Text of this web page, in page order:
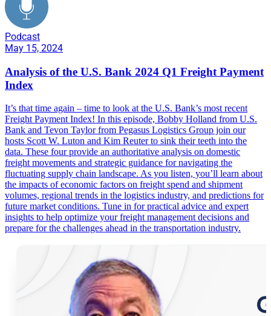
Podcast
May 15, 2024
Analysis of the U.S. Bank 2024 Q1 Freight Payment
Index
It’s that time again – time to look at the U.S. Bank’s most recent
Freight Payment Index! In this episode, Bobby Holland from U.S.
Bank and Tevon Taylor from Pegasus Logistics Group join our
hosts Scott W. Luton and Kim Reuter to sink their teeth into the
data. These four provide an authoritative analysis on domestic
freight movements and strategic guidance for navigating the
fluctuating supply chain landscape. As you listen, you’ll learn about
the impacts of economic factors on freight spend and shipment
volumes, regional trends in the logistics industry, and predictions for
future market conditions. Tune in for practical advice and expert
insights to help optimize your freight management decisions and
prepare for the challenges ahead in the transportation industry.